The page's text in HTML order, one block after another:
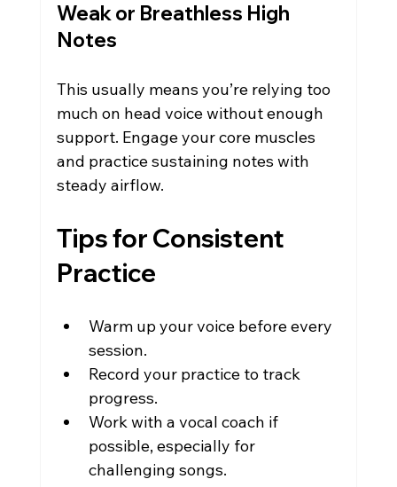
Weak or Breathless High
Notes
This usually means you’re relying too
much on head voice without enough
support. Engage your core muscles
and practice sustaining notes with
steady airflow.
Tips for Consistent
Practice
Warm up your voice before every
session.
Record your practice to track
progress.
Work with a vocal coach if
possible, especially for
challenging songs.